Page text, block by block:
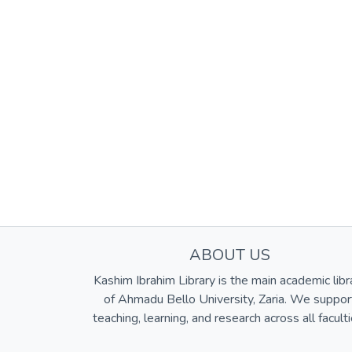
ABOUT US
Kashim Ibrahim Library is the main academic
of Ahmadu Bello University, Zaria. We
teaching, learning, and research across all